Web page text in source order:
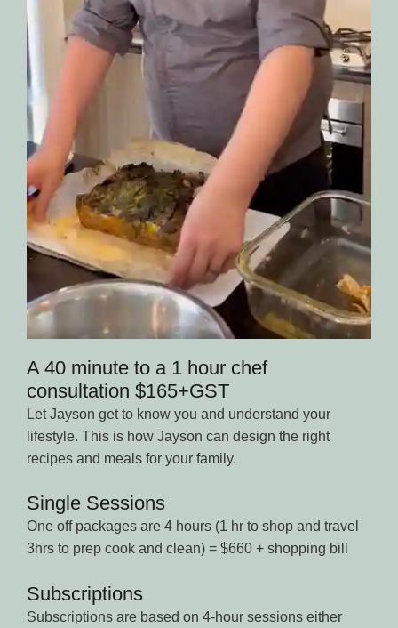
A 40 minute to a 1 hour chef
consultation $165+GST
Let Jayson get to know you and understand your
lifestyle. This is how Jayson can design the right
recipes and meals for your family.
Single Sessions
One off packages are 4 hours (1 hr to shop and travel
3hrs to prep cook and clean) = $660 + shopping bill
Subscriptions
Subscriptions are based on 4-hour sessions either